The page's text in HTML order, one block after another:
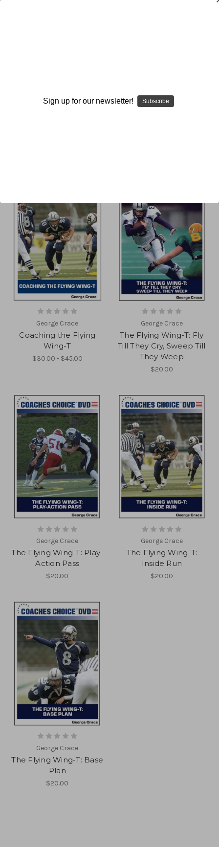
Price & more
George Crace
Coaching the Flying
Wing-T
$30.00 - $45.00
George Crace
The Flying Wing-T: Fly
Till They Cry, Sweep Till
They Weep
$20.00
George Crace
The Flying Wing-T: Play-
Action Pass
$20.00
George Crace
The Flying Wing-T:
Inside Run
$20.00
George Crace
The Flying Wing-T: Base
Plan
$20.00
Sign up for our newsletter! Subscribe